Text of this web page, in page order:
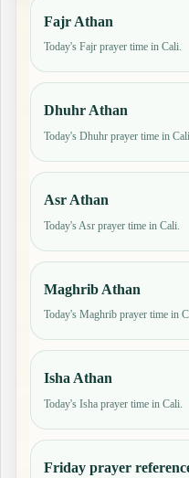
Fajr Athan
Today's Fajr prayer time in Cali.
Dhuhr Athan
Today's Dhuhr prayer time in
Asr Athan
Today's Asr prayer time in Cali.
Maghrib Athan
Today's Maghrib prayer time in
Isha Athan
Today's Isha prayer time in Cali.
Friday prayer